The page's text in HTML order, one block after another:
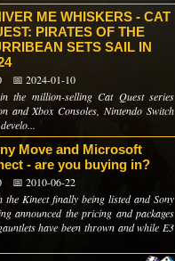
ME WHISKERS - CAT
PIRATES OF THE
SETS SAIL IN
📅 2024-01-10
the million-selling Cat Quest series
and Xbox Consoles, Nintendo Switch
Move and Microsoft
- are you buying in?
📅 2010-06-22
the Kinect finally being listed and Sony
announced the pricing and packages
have been thrown and while E3